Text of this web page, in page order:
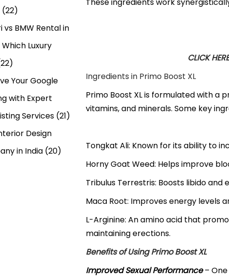
CLICK
Ingredients in Primo Boost XL
Primo Boost XL is formulated with a
vitamins, and minerals. Some key
Tongkat Ali: Known for its ability to
Horny Goat Weed: Helps improve
Tribulus Terrestris: Boosts libido and
Maca Root: Improves energy levels
L-Arginine: An amino acid that
maintaining erections.
Benefits of Using Primo Boost XL
Improved Sexual Performance– One
(22)
vs BMW Rental in
Which Luxury
Your Google
with Expert
Services (21)
Design
in India (20)